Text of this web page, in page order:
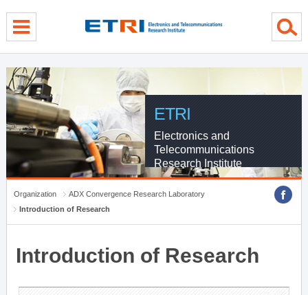
ETRI
Electronics and
Telecommunications
Research Institute
Organization
ADX Convergence Research Laboratory
Introduction of Research
Introduction of Research